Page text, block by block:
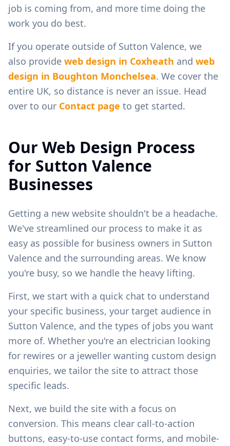
job is coming from, and more time doing the
work you do best.
If you operate outside of Sutton Valence, we
also provide web design in Coxheath and web
design in Boughton Monchelsea. We cover the
entire UK, so distance is never an issue. Head
over to our Contact page to get started.
Our Web Design Process
for Sutton Valence
Businesses
Getting a new website shouldn't be a headache.
We've streamlined our process to make it as
easy as possible for business owners in Sutton
Valence and the surrounding areas. We know
you're busy, so we handle the heavy lifting.
First, we start with a quick chat to understand
your specific business, your target audience in
Sutton Valence, and the types of jobs you want
more of. Whether you're an electrician looking
for rewires or a jeweller wanting custom design
enquiries, we tailor the site to attract those
specific leads.
Next, we build the site with a focus on
conversion. This means clear call-to-action
buttons, easy-to-use contact forms, and mobile-